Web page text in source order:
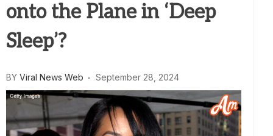
onto the Plane in ‘Deep
Sleep’?
BY Viral News Web September 28, 2024